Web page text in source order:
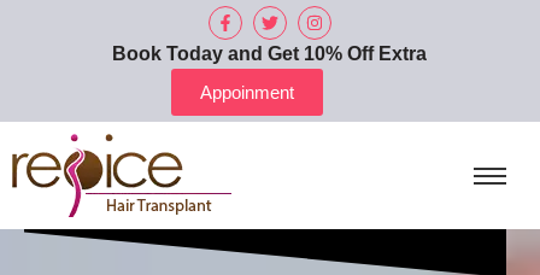
Book Today and Get 10% Off Extra
Appoinment